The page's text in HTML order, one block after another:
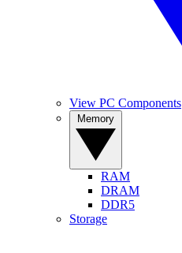
View PC Components
RAM
DRAM
DDR5
Storage